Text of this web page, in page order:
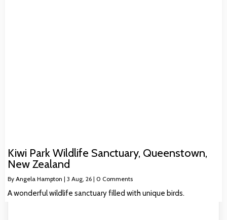
Kiwi Park Wildlife Sanctuary, Queenstown,
New Zealand
By Angela Hampton | 3 Aug, 26 | 0 Comments
A wonderful wildlife sanctuary filled with unique birds.